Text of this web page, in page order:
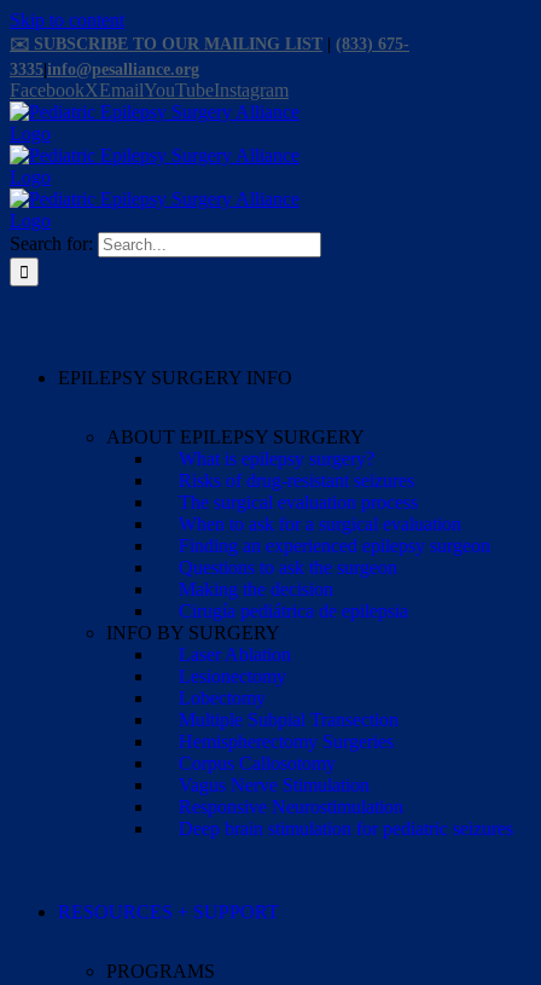
Skip to content
✉️ SUBSCRIBE TO OUR MAILING LIST
(833) 675-
3335 info@pesalliance.org
FacebookXEmailYouTubeInstagram
Search for:
EPILEPSY SURGERY INFO
ABOUT EPILEPSY SURGERY
What is epilepsy surgery?
Risks of drug-resistant seizures
The surgical evaluation process
When to ask for a surgical evaluation
Finding an experienced epilepsy surgeon
Questions to ask the surgeon
Making the decision
Cirugía pediátrica de epilepsia
INFO BY SURGERY
Laser Ablation
Lesionectomy
Lobectomy
Multiple Subpial Transection
Hemispherectomy Surgeries
Corpus Callosotomy
Vagus Nerve Stimulation
Responsive Neurostimulation
Deep brain stimulation for pediatric seizures
RESOURCES + SUPPORT
PROGRAMS